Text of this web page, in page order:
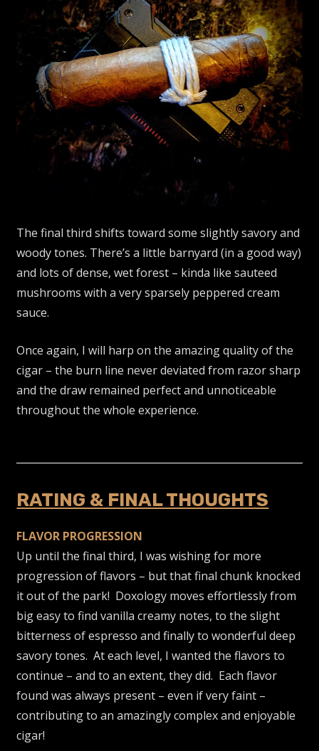
The final third shifts toward some slightly savory and
woody tones. There’s a little barnyard (in a good way)
and lots of dense, wet forest – kinda like sauteed
mushrooms with a very sparsely peppered cream
sauce.
Once again, I will harp on the amazing quality of the
cigar – the burn line never deviated from razor sharp
and the draw remained perfect and unnoticeable
throughout the whole experience.
RATING & FINAL THOUGHTS
FLAVOR PROGRESSION
Up until the final third, I was wishing for more
progression of flavors – but that final chunk knocked
it out of the park! Doxology moves effortlessly from
big easy to find vanilla creamy notes, to the slight
bitterness of espresso and finally to wonderful deep
savory tones. At each level, I wanted the flavors to
continue – and to an extent, they did. Each flavor
found was always present – even if very faint –
contributing to an amazingly complex and enjoyable
cigar!